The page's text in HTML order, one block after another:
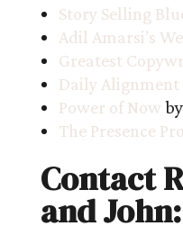
Story Selling
Adil Amarsi’s
Greatest
Daily Alignment
Power of Now
The Presence
Contact
and John: